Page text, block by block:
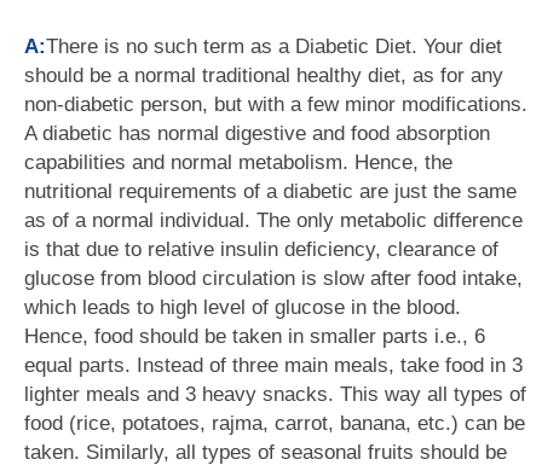
A:There is no such term as a Diabetic Diet. Your diet
should be a normal traditional healthy diet, as for any
non-diabetic person, but with a few minor modifications.
A diabetic has normal digestive and food absorption
capabilities and normal metabolism. Hence, the
nutritional requirements of a diabetic are just the same
as of a normal individual. The only metabolic difference
is that due to relative insulin deficiency, clearance of
glucose from blood circulation is slow after food intake,
which leads to high level of glucose in the blood.
Hence, food should be taken in smaller parts i.e., 6
equal parts. Instead of three main meals, take food in 3
lighter meals and 3 heavy snacks. This way all types of
food (rice, potatoes, rajma, carrot, banana, etc.) can be
taken. Similarly, all types of seasonal fruits should be